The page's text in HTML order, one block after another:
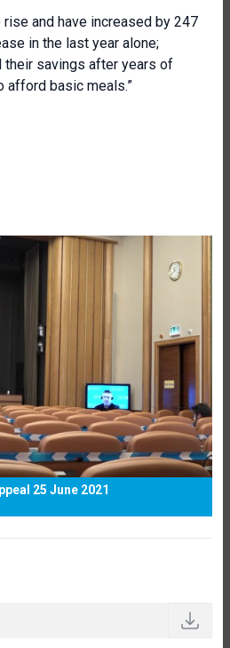
and have increased by 247
in the last year alone;
their savings after years of
afford basic meals.”
25 June 2021